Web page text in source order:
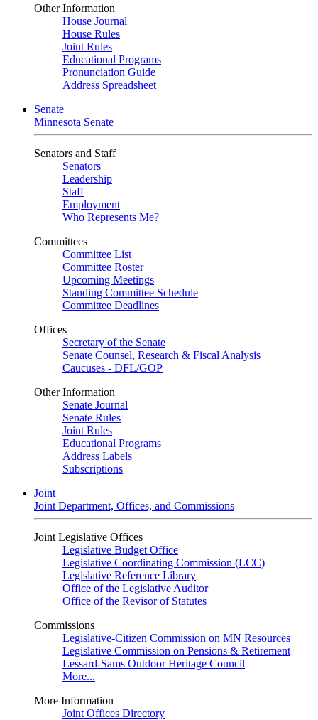
Other Information
House Journal
House Rules
Joint Rules
Educational Programs
Pronunciation Guide
Address Spreadsheet
Senate
Minnesota Senate
Senators and Staff
Senators
Leadership
Staff
Employment
Who Represents Me?
Committees
Committee List
Committee Roster
Upcoming Meetings
Standing Committee Schedule
Committee Deadlines
Offices
Secretary of the Senate
Senate Counsel, Research & Fiscal Analysis
Caucuses - DFL/GOP
Other Information
Senate Journal
Senate Rules
Joint Rules
Educational Programs
Address Labels
Subscriptions
Joint
Joint Department, Offices, and Commissions
Joint Legislative Offices
Legislative Budget Office
Legislative Coordinating Commission (LCC)
Legislative Reference Library
Office of the Legislative Auditor
Office of the Revisor of Statutes
Commissions
Legislative-Citizen Commission on MN Resources
Legislative Commission on Pensions & Retirement
Lessard-Sams Outdoor Heritage Council
More...
More Information
Joint Offices Directory